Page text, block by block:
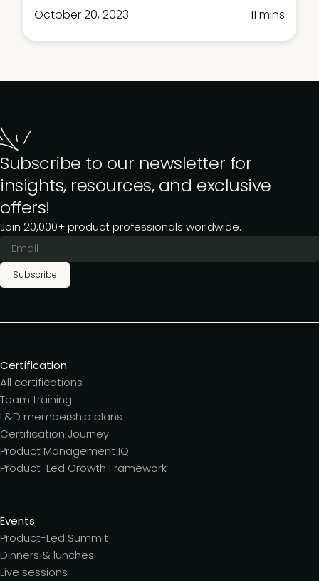
October 20, 2023
11 mins
Subscribe to our newsletter for
insights, resources, and exclusive
offers!
Join 20,000+ product professionals worldwide.
Subscribe
Certification
All certifications
Team training
L&D membership plans
Certification Journey
Product Management IQ
Product-Led Growth Framework
Events
Product-Led Summit
Dinners & lunches
Live sessions